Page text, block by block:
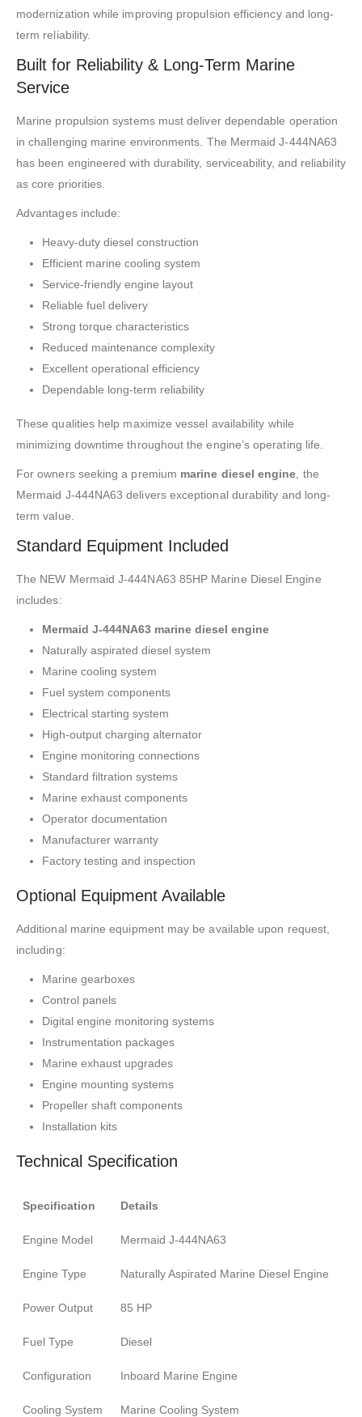
modernization while improving propulsion efficiency and long-
term reliability.
Built for Reliability & Long-Term Marine
Service
Marine propulsion systems must deliver dependable operation
in challenging marine environments. The Mermaid J-444NA63
has been engineered with durability, serviceability, and reliability
as core priorities.
Advantages include:
Heavy-duty diesel construction
Efficient marine cooling system
Service-friendly engine layout
Reliable fuel delivery
Strong torque characteristics
Reduced maintenance complexity
Excellent operational efficiency
Dependable long-term reliability
These qualities help maximize vessel availability while
minimizing downtime throughout the engine’s operating life.
For owners seeking a premium marine diesel engine , the
Mermaid J-444NA63 delivers exceptional durability and long-
term value.
Standard Equipment Included
The NEW Mermaid J-444NA63 85HP Marine Diesel Engine
includes:
Mermaid J-444NA63 marine diesel engine
Naturally aspirated diesel system
Marine cooling system
Fuel system components
Electrical starting system
High-output charging alternator
Engine monitoring connections
Standard filtration systems
Marine exhaust components
Operator documentation
Manufacturer warranty
Factory testing and inspection
Optional Equipment Available
Additional marine equipment may be available upon request,
including:
Marine gearboxes
Control panels
Digital engine monitoring systems
Instrumentation packages
Marine exhaust upgrades
Engine mounting systems
Propeller shaft components
Installation kits
Technical Specification
Specification Details
Engine Model Mermaid J-444NA63
Engine Type Naturally Aspirated Marine Diesel Engine
Power Output 85 HP
Fuel Type Diesel
Configuration Inboard Marine Engine
Cooling System Marine Cooling System